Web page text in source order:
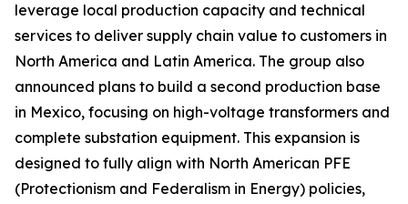
leverage local production capacity and technical
services to deliver supply chain value to customers in
North America and Latin America. The group also
announced plans to build a second production base
in Mexico, focusing on high-voltage transformers and
complete substation equipment. This expansion is
designed to fully align with North American PFE
(Protectionism and Federalism in Energy) policies,